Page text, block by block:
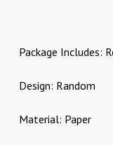
Package Includes:
Design: Random
Material: Paper